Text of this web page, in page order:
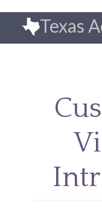
content
Texas